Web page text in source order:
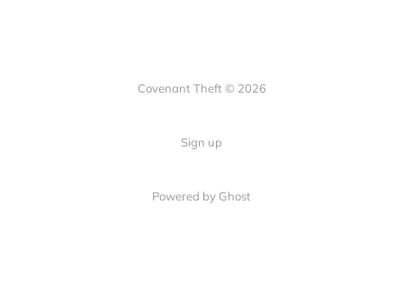
Covenant Theft © 2026
Sign up
Powered by Ghost